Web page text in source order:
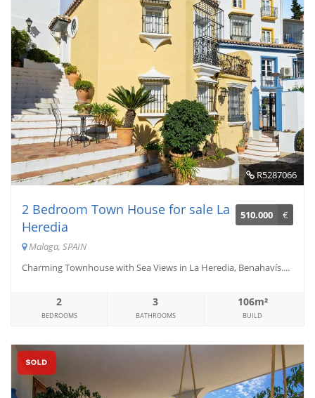
R5287066
510.000 €
2 Bedroom Town House for sale La
Heredia
Malaga, SPAIN
Charming Townhouse with Sea Views in La Heredia, Benahavís....
2
BEDROOMS
3
BATHROOMS
106m²
BUILD